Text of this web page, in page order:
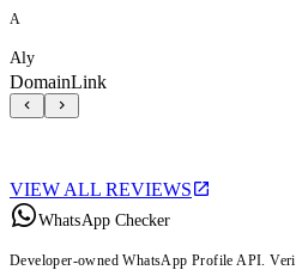
A
Aly
DomainLink
VIEW ALL REVIEWS
WhatsApp Checker
Developer-owned WhatsApp Profile API.